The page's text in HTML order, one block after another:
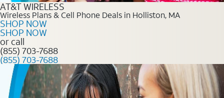
AT&T WIRELESS
Wireless Plans & Cell Phone Deals in Holliston, MA
SHOP NOW
SHOP NOW
or call
(855) 703-7688
(855) 703-7688